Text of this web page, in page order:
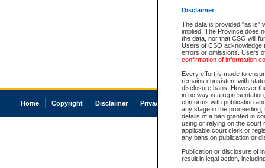
Disclaimer
The data is provided "as is"
implied. The Province does
the data, nor that CSO will
Users of CSO acknowledge
errors or omissions. Users
confirmation of information
Every effort is made to
remains consistent with
disclosure bans. However
in no way is a
conforms with publication
any stage in the
details of a ban granted in
using or relying on the court
applicable court clerk or
any bans on publication or
Publication or disclosure of
result in legal action,
Home Copyright Disclaimer Privacy Accessibility